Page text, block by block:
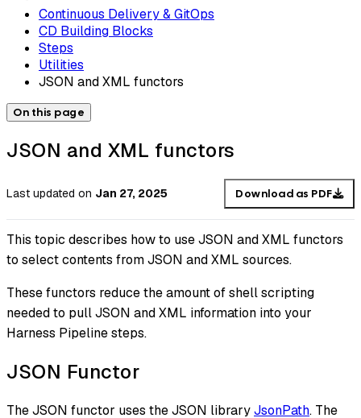
Continuous Delivery & GitOps
CD Building Blocks
Steps
Utilities
JSON and XML functors
On this page
JSON and XML functors
Last updated on Jan 27, 2025 Download as PDF
This topic describes how to use JSON and XML functors
to select contents from JSON and XML sources.
These functors reduce the amount of shell scripting
needed to pull JSON and XML information into your
Harness Pipeline steps.
JSON Functor
The JSON functor uses the JSON libraryJsonPath. The